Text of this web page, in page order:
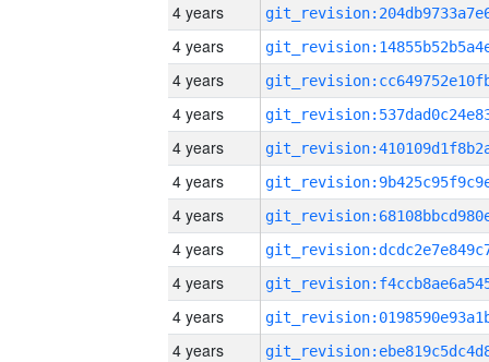
4 years
4 years
4 years
4 years
4 years
4 years
4 years
4 years
4 years
4 years
4 years